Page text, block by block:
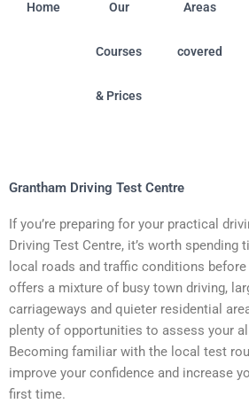
Home Our
Courses
& Prices
Areas
covered
Grantham Driving Test Centre
If you’re preparing for your practical
Driving Test Centre, it’s worth
local roads and traffic conditions before
offers a mixture of busy town driving,
carriageways and quieter residential
plenty of opportunities to assess your
Becoming familiar with the local test
improve your confidence and increase
first time.